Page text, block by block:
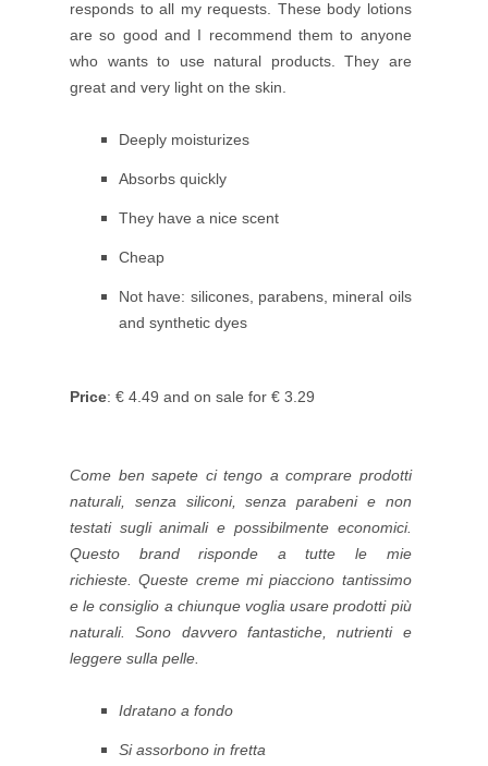
responds to all my requests. These body lotions
are so good and I recommend them to anyone
who wants to use natural products. They are
great and very light on the skin.
Deeply moisturizes
Absorbs quickly
They have a nice scent
Cheap
Not have: silicones, parabens, mineral oils
and synthetic dyes
Price: € 4.49 and on sale for € 3.29
Come ben sapete ci tengo a comprare prodotti
naturali, senza siliconi, senza parabeni e non
testati sugli animali e possibilmente economici.
Questo brand risponde a tutte le mie
richieste.Queste creme mi piacciono tantissimo
e le consiglio a chiunque voglia usare prodotti più
naturali. Sono davvero fantastiche, nutrienti e
leggere sulla pelle.
Idratano a fondo
Si assorbono in fretta